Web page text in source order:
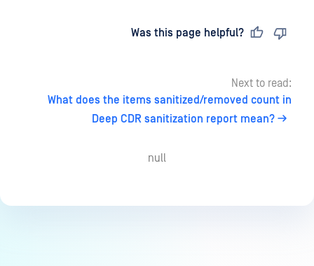
Was this page helpful?
Next to read:
What does the items sanitized/removed count in
Deep CDR sanitization report mean?
null